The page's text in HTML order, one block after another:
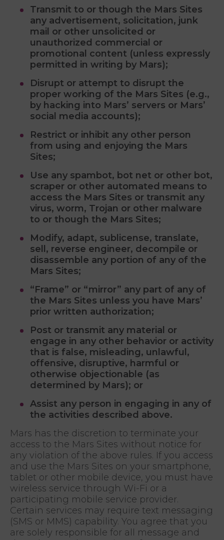
Transmit to or though the Mars Sites
any advertisement, solicitation, junk
mail or other unsolicited or
unauthorized commercial or
promotional content (unless expressly
permitted in writing by Mars);
Disrupt or attempt to disrupt the
proper working of the Mars Sites (e.g.,
by hacking into Mars’ servers or Mars’
social media accounts);
Restrict or inhibit any other person
from using and enjoying the Mars
Sites;
Use any spambot, bot net or other bot,
scraper or other automated means to
access the Mars Sites or transmit any
virus, worm, Trojan or other malware
to or though the Mars Sites;
Modify, adapt, sublicense, translate,
sell, reverse engineer, decompile or
disassemble any portion of any of the
Mars Sites;
“Frame” or “mirror” any part of any of
the Mars Sites unless you have Mars’
prior written authorization;
Post or transmit any material or
engage in any other behavior or activity
that is false, misleading, unlawful,
offensive, disruptive, harmful or
otherwise objectionable (as
determined by Mars); or
Assist any person in engaging in any of
the activities described above.
Mars has the discretion to terminate your
access to the Mars Sites without notice for
any violation of the above rules. If you access
and use the Mars Sites on your smartphone,
tablet or other mobile device, you must have
wireless service through Wi-Fi or a
participating mobile service provider.
Certain services may require text messaging
(SMS or MMS) capability. You agree that you
are solely responsible for all message and